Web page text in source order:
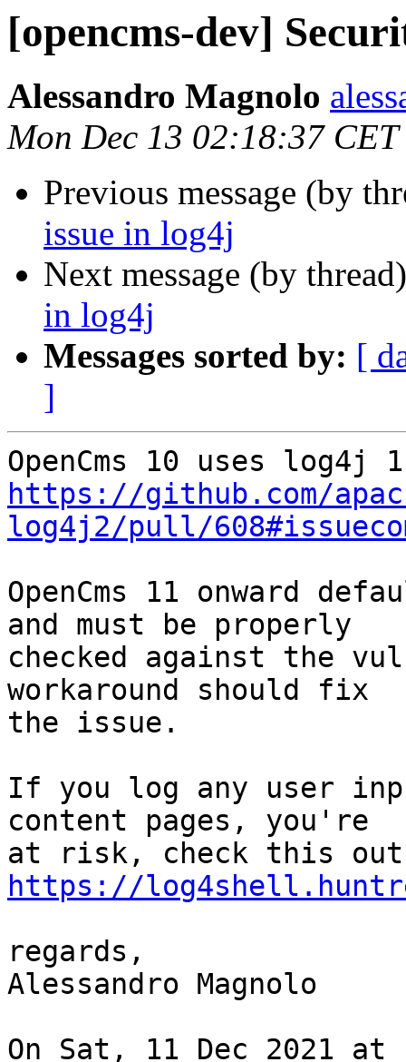
[opencms-dev]
Alessandro Magnolo
Mon Dec 13 02:18:37 CET
Previous message (by
issue in log4j
Next message (by
in log4j
Messages sorted by: [
]
https://github.com/
log4j2/pull/
OpenCms 11 onward
and must be properly
checked against the
workaround should fix
the issue.
If you log any user
content pages, you're
https://
regards,
Alessandro Magnolo
On Sat, 11 Dec 2021